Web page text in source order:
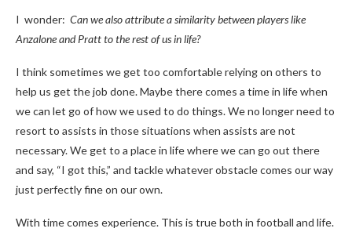
I wonder: Can we also attribute a similarity between players like
Anzalone and Pratt to the rest of us in life?
I think sometimes we get too comfortable relying on others to
help us get the job done. Maybe there comes a time in life when
we can let go of how we used to do things. We no longer need to
resort to assists in those situations when assists are not
necessary. We get to a place in life where we can go out there
and say, “I got this,” and tackle whatever obstacle comes our way
just perfectly fine on our own.
With time comes experience. This is true both in football and life.